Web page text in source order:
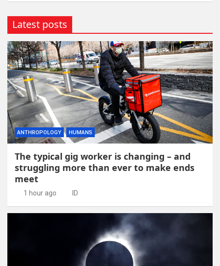
Latest posts
ANTHROPOLOGY HUMANS
The typical gig worker is changing – and
struggling more than ever to make ends
meet
1 hour ago ID